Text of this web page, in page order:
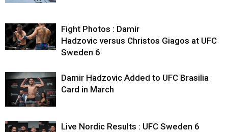
Fight Photos : Damir
Hadzovic versus Christos Giagos at UFC
Sweden 6
Damir Hadzovic Added to UFC Brasilia
Card in March
Live Nordic Results : UFC Sweden 6